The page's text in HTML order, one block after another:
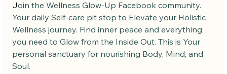
Join the Wellness Glow-Up Facebook community.
Your daily Self-care pit stop to Elevate your Holistic
Wellness journey. Find inner peace and everything
you need to Glow from the Inside Out. This is Your
personal sanctuary for nourishing Body, Mind, and
Soul.